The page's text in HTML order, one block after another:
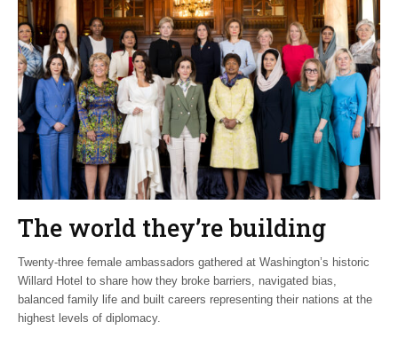
The world they’re building
Twenty-three female ambassadors gathered at Washington’s historic
Willard Hotel to share how they broke barriers, navigated bias,
balanced family life and built careers representing their nations at the
highest levels of diplomacy.